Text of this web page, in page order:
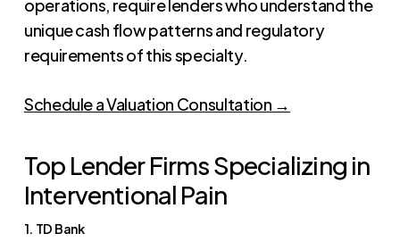
operations, require lenders who understand the
unique cash flow patterns and regulatory
requirements of this specialty.
Schedule a Valuation Consultation →
Top Lender Firms Specializing in
Interventional Pain
1. TD Bank